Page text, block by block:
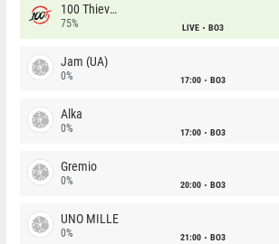
100 Thieves
75% LIVE BO3
Jam (UA)
0% 17:00 BO3
Alka
0% 17:00 BO3
Gremio
0% 20:00 BO3
UNO MILLE
0% 21:00 BO3